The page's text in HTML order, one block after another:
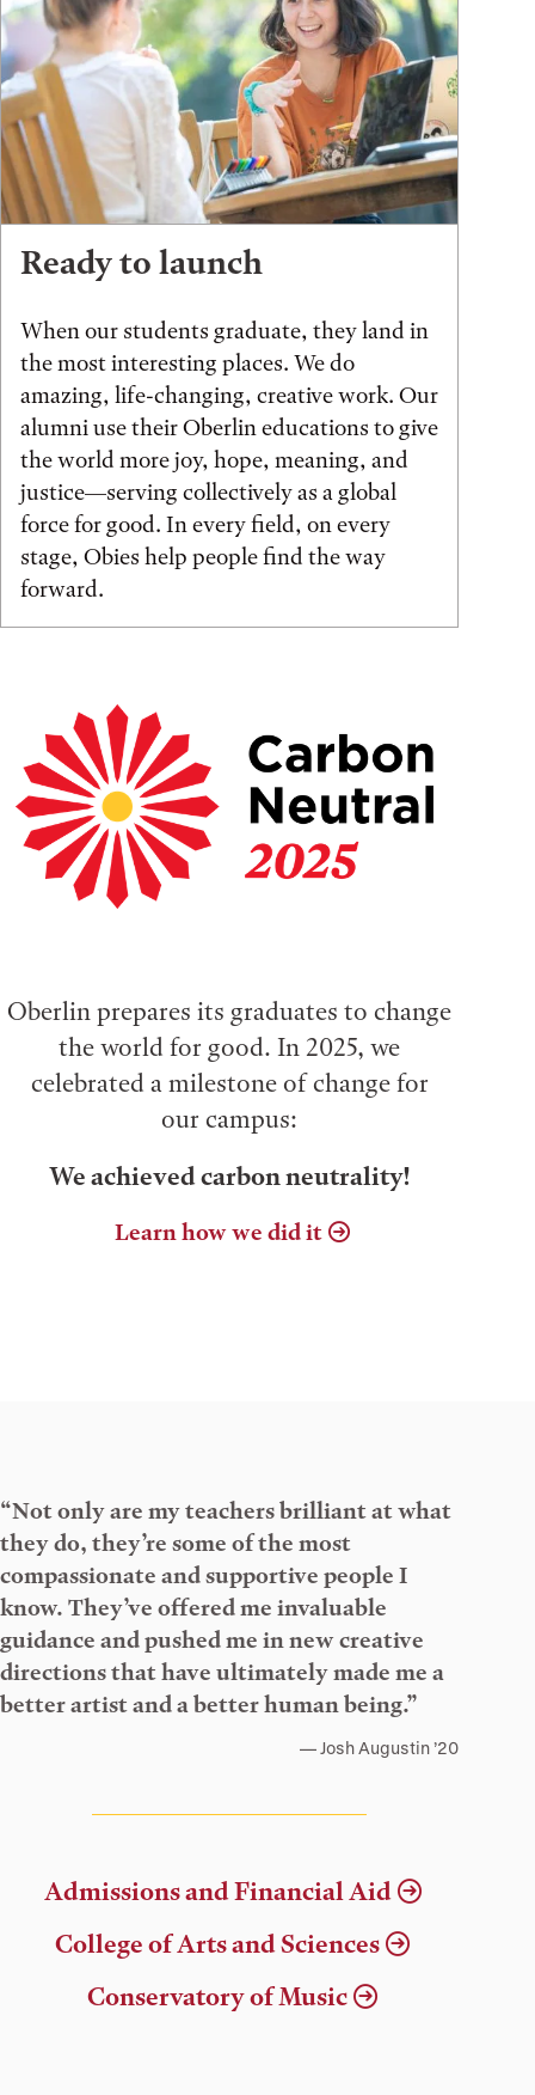
Ready to launch
When our students graduate, they land in
the most interesting places. We do
amazing, life-changing, creative work. Our
alumni use their Oberlin educations to give
the world more joy, hope, meaning, and
justice—serving collectively as a global
force for good. In every field, on every
stage, Obies help people find the way
forward.
Oberlin prepares its graduates to change
the world for good. In 2025, we
celebrated a milestone of change for
our campus:
We achieved carbon neutrality!
Learn how we did it
“Not only are my teachers brilliant at what
they do, they’re some of the most
compassionate and supportive people I
know. They’ve offered me invaluable
guidance and pushed me in new creative
directions that have ultimately made me a
better artist and a better human being.”
Josh Augustin ’20
Admissions and Financial Aid
College of Arts and Sciences
Conservatory of Music